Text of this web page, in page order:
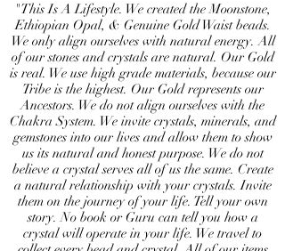
"This Is A Lifestyle. We created the Moonstone,
Ethiopian Opal, & Genuine Gold Waist beads.
We only align ourselves with natural energy. All
of our stones and crystals are natural. Our Gold
is real. We use high grade materials, because our
Tribe is the highest. Our Gold represents our
Ancestors. We do not align ourselves with the
Chakra System. We invite crystals, minerals, and
gemstones into our lives and allow them to show
us its natural and honest purpose. We do not
believe a crystal serves all of us the same. Create
a natural relationship with your crystals. Invite
them on the journey of your life. Tell your own
story. No book or Guru can tell you how a
crystal will operate in your life. We travel to